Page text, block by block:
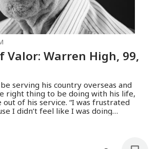
Valor: Warren High, 99,
serving his country overseas and
right thing to be doing with his life,
of his service. “I was frustrated
I didn’t feel like I was doing
he said.